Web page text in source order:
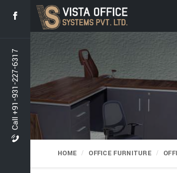
Call +91-931-227-6317
HOME OFFICE FURNITURE